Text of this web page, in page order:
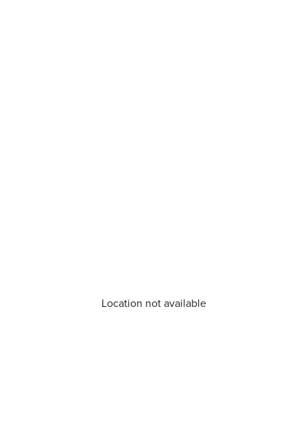
Location not available